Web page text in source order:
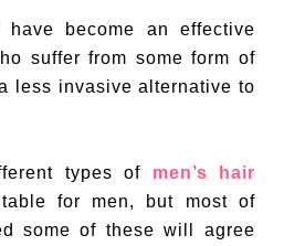
have become an effective
suffer from some form of
less invasive alternative to
types of men’s hair
for men, but most of
some of these will agree